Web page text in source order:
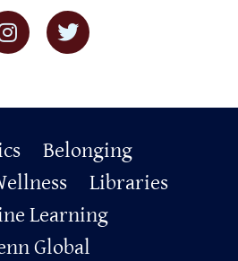
Belonging
Libraries
Learning
Global